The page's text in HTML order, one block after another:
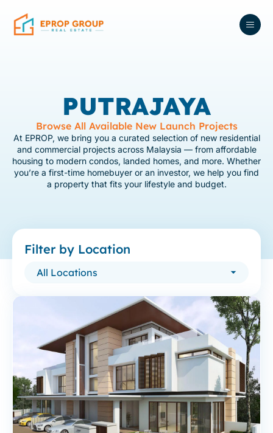
PUTRAJAYA
Browse All Available New Launch Projects
At EPROP, we bring you a curated selection of new residential
and commercial projects across Malaysia — from affordable
housing to modern condos, landed homes, and more. Whether
you’re a first-time homebuyer or an investor, we help you find
a property that fits your lifestyle and budget.
Filter by Location